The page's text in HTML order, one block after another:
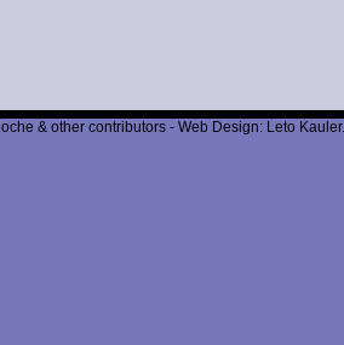
& other contributors - Web Design: Leto Kauler.